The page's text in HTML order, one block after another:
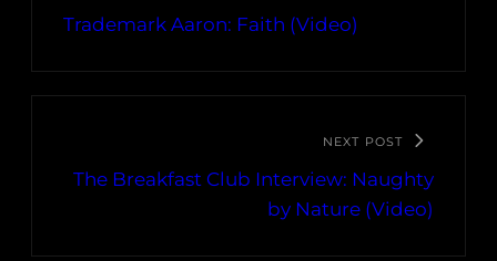
Trademark Aaron: Faith (Video)
NEXT POST
The Breakfast Club Interview: Naughty
by Nature (Video)